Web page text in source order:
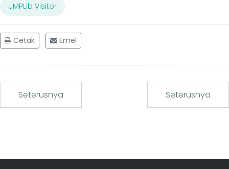
UMPLib Visitor
Cetak Emel
Seterusnya Seterusnya